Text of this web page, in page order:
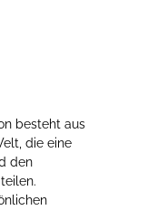
besteht aus
die eine
den